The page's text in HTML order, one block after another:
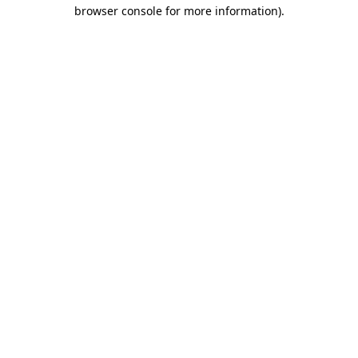
browser console for more information).